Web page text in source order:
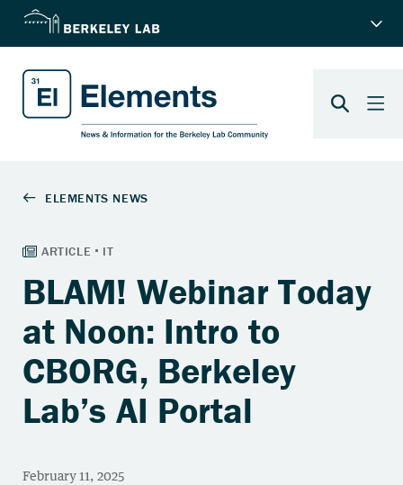
BLAM! Webinar Today
at Noon: Intro to
CBORG, Berkeley
Lab’s AI Portal